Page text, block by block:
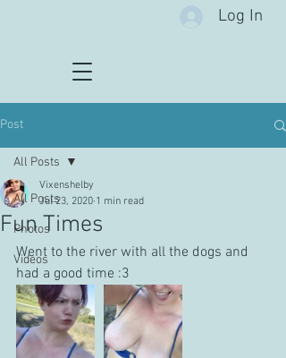
Log In
Post
All Posts
Photos
Videos
All Posts
Fun Times
Vixenshelby
Jul 23, 2020 1 min read
Went to the river with all the dogs and
had a good time :3